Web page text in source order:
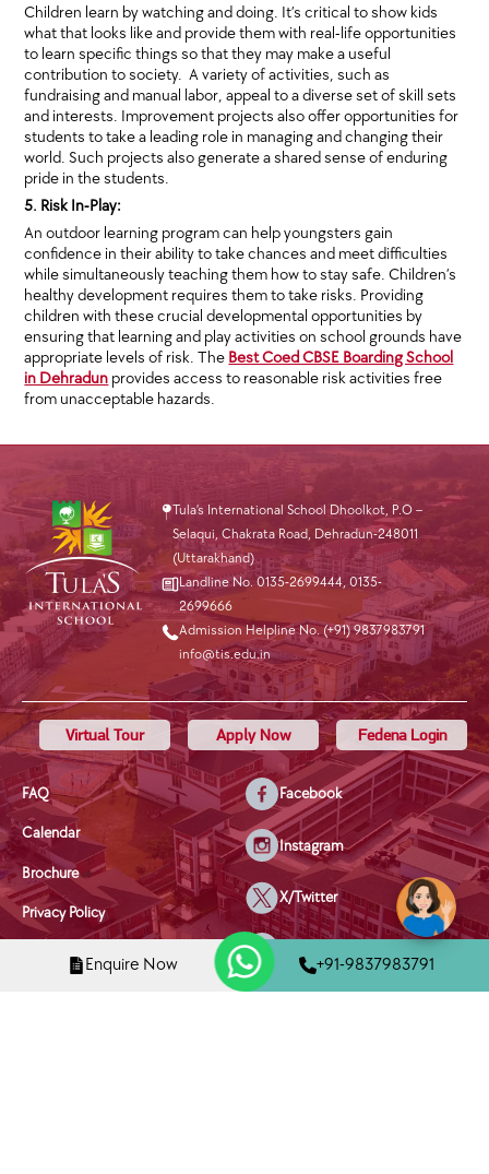
Enquire Now +91-9837983791
Children learn by watching and doing. It’s critical to show kids
what that looks like and provide them with real-life opportunities
to learn specific things so that they may make a useful
contribution to society. A variety of activities, such as
fundraising and manual labor, appeal to a diverse set of skill sets
and interests. Improvement projects also offer opportunities for
students to take a leading role in managing and changing their
world. Such projects also generate a shared sense of enduring
pride in the students.
5. Risk In-Play:
An outdoor learning program can help youngsters gain
confidence in their ability to take chances and meet difficulties
while simultaneously teaching them how to stay safe. Children’s
healthy development requires them to take risks. Providing
children with these crucial developmental opportunities by
ensuring that learning and play activities on school grounds have
appropriate levels of risk. The Best Coed CBSE Boarding School
in Dehradun provides access to reasonable risk activities free
from unacceptable hazards.
Tula’s International School Dhoolkot, P.O –
Selaqui, Chakrata Road, Dehradun-248011
(Uttarakhand)
Landline No. 0135-2699444,0135-
2699666
Admission Helpline No. (+91) 9837983791
info@tis.edu.in
Virtual Tour Apply Now Fedena Login
FAQ
Calendar
Brochure
Privacy Policy
Facebook
Instagram
X/Twitter